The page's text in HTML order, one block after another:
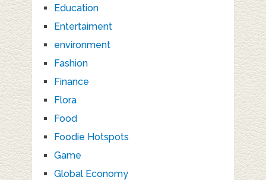
Education
Entertaiment
environment
Fashion
Finance
Flora
Food
Foodie Hotspots
Game
Global Economy